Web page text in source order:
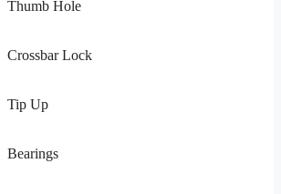
Thumb Hole
Crossbar Lock
Tip Up
Bearings